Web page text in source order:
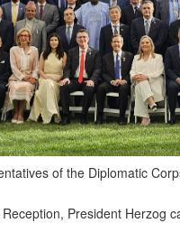
of the Diplomatic
President Herzog